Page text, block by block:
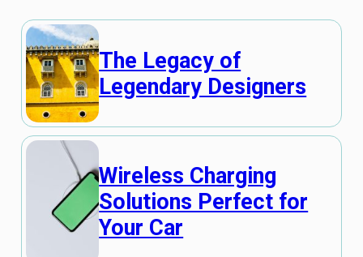
The Legacy of
Legendary Designers
Wireless Charging
Solutions Perfect for
Your Car